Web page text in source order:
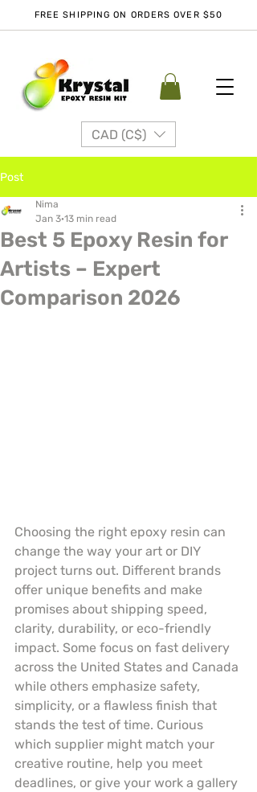
FREE SHIPPING ON ORDERS OVER $50
CAD (C$)
Post
Best 5 Epoxy Resin for
Artists – Expert
Comparison 2026
Nima
Jan 3 13 min read
Choosing the right epoxy resin can
change the way your art or DIY
project turns out. Different brands
offer unique benefits and make
promises about shipping speed,
clarity, durability, or eco-friendly
impact. Some focus on fast delivery
across the United States and Canada
while others emphasize safety,
simplicity, or a flawless finish that
stands the test of time. Curious
which supplier might match your
creative routine, help you meet
deadlines, or give your work a gallery